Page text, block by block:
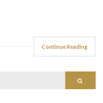
Continue Reading